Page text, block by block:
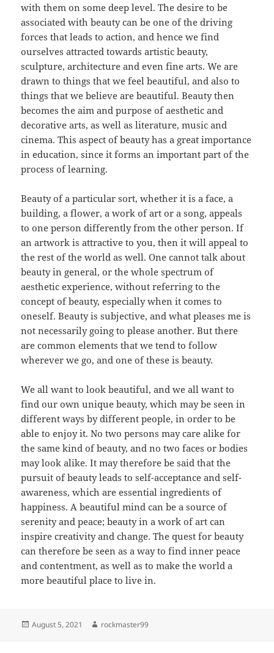
with them on some deep level. The desire to be
associated with beauty can be one of the driving
forces that leads to action, and hence we find
ourselves attracted towards artistic beauty,
sculpture, architecture and even fine arts. We are
drawn to things that we feel beautiful, and also to
things that we believe are beautiful. Beauty then
becomes the aim and purpose of aesthetic and
decorative arts, as well as literature, music and
cinema. This aspect of beauty has a great importance
in education, since it forms an important part of the
process of learning.
Beauty of a particular sort, whether it is a face, a
building, a flower, a work of art or a song, appeals
to one person differently from the other person. If
an artwork is attractive to you, then it will appeal to
the rest of the world as well. One cannot talk about
beauty in general, or the whole spectrum of
aesthetic experience, without referring to the
concept of beauty, especially when it comes to
oneself. Beauty is subjective, and what pleases me is
not necessarily going to please another. But there
are common elements that we tend to follow
wherever we go, and one of these is beauty.
We all want to look beautiful, and we all want to
find our own unique beauty, which may be seen in
different ways by different people, in order to be
able to enjoy it. No two persons may care alike for
the same kind of beauty, and no two faces or bodies
may look alike. It may therefore be said that the
pursuit of beauty leads to self-acceptance and self-
awareness, which are essential ingredients of
happiness. A beautiful mind can be a source of
serenity and peace; beauty in a work of art can
inspire creativity and change. The quest for beauty
can therefore be seen as a way to find inner peace
and contentment, as well as to make the world a
more beautiful place to live in.
Posted
August 5, 2021 Author
rockmaster99